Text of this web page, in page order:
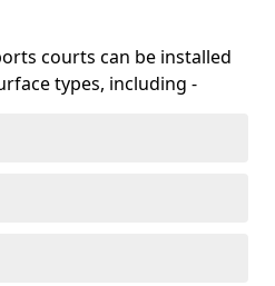
courts can be installed
types, including -